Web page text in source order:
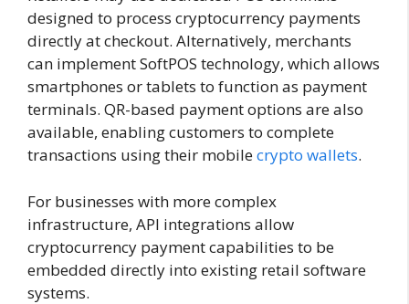
designed to process cryptocurrency payments
directly at checkout. Alternatively, merchants
can implement SoftPOS technology, which allows
smartphones or tablets to function as payment
terminals. QR-based payment options are also
available, enabling customers to complete
transactions using their mobilecrypto wallets.
For businesses with more complex
infrastructure, API integrations allow
cryptocurrency payment capabilities to be
embedded directly into existing retail software
systems.